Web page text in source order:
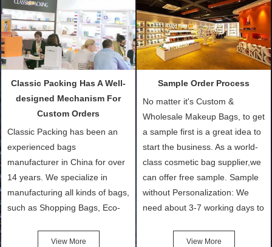
Classic Packing Has A Well-
designed Mechanism For
Custom Orders
Classic Packing has been an
experienced bags
manufacturer in China for over
14 years. We specialize in
manufacturing all kinds of bags,
such as Shopping Bags, Eco-
Cotton Tote Bags, Promotional
View More
Sample Order Process
No matter it's Custom &
Wholesale Makeup Bags, to get
a sample first is a great idea to
start the business. As a world-
class cosmetic bag supplier,we
can offer free sample. Sample
without Personalization: We
need about 3-7 working days to
after confirmation of Sample
View More